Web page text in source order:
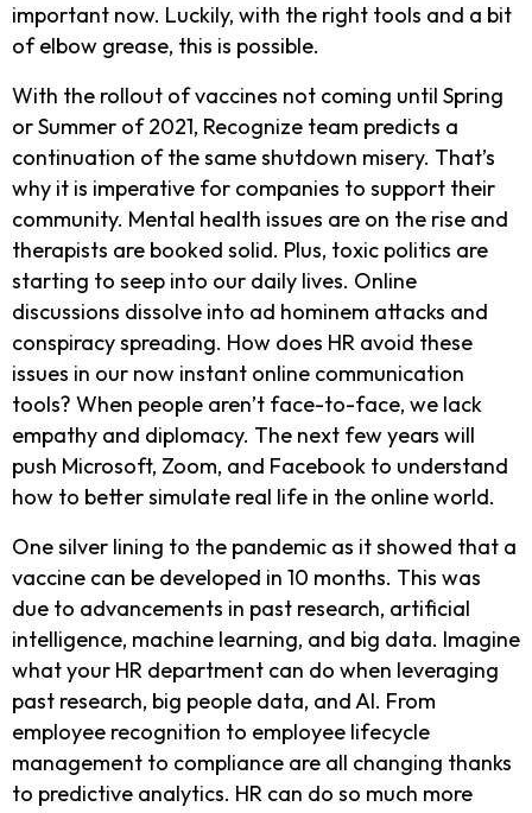
important now. Luckily, with the right tools and a bit
of elbow grease, this is possible.
With the rollout of vaccines not coming until Spring
or Summer of 2021, Recognize team predicts a
continuation of the same shutdown misery. That’s
why it is imperative for companies to support their
community. Mental health issues are on the rise and
therapists are booked solid. Plus, toxic politics are
starting to seep into our daily lives. Online
discussions dissolve into ad hominem attacks and
conspiracy spreading. How does HR avoid these
issues in our now instant online communication
tools? When people aren’t face-to-face, we lack
empathy and diplomacy. The next few years will
push Microsoft, Zoom, and Facebook to understand
how to better simulate real life in the online world.
One silver lining to the pandemic as it showed that a
vaccine can be developed in 10 months. This was
due to advancements in past research, artificial
intelligence, machine learning, and big data. Imagine
what your HR department can do when leveraging
past research, big people data, and AI. From
employee recognition to employee lifecycle
management to compliance are all changing thanks
to predictive analytics. HR can do so much more